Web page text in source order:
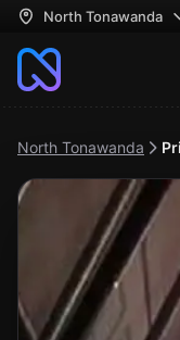
North Tonawanda
North Tonawanda